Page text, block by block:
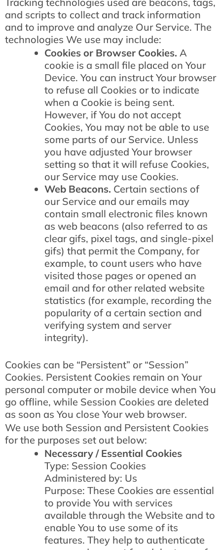
and scripts to collect and track information
and to improve and analyze Our Service. The
technologies We use may include:
Cookies or Browser Cookies. A
cookie is a small file placed on Your
Device. You can instruct Your browser
to refuse all Cookies or to indicate
when a Cookie is being sent.
However, if You do not accept
Cookies, You may not be able to use
some parts of our Service. Unless
you have adjusted Your browser
setting so that it will refuse Cookies,
our Service may use Cookies.
Web Beacons. Certain sections of
our Service and our emails may
contain small electronic files known
as web beacons (also referred to as
clear gifs, pixel tags, and single-pixel
gifs) that permit the Company, for
example, to count users who have
visited those pages or opened an
email and for other related website
statistics (for example, recording the
popularity of a certain section and
verifying system and server
integrity).
Cookies can be “Persistent” or “Session”
Cookies. Persistent Cookies remain on Your
personal computer or mobile device when You
go offline, while Session Cookies are deleted
as soon as You close Your web browser.
We use both Session and Persistent Cookies
for the purposes set out below:
Necessary / Essential Cookies
Type: Session Cookies
Administered by: Us
Purpose: These Cookies are essential
to provide You with services
available through the Website and to
enable You to use some of its
features. They help to authenticate